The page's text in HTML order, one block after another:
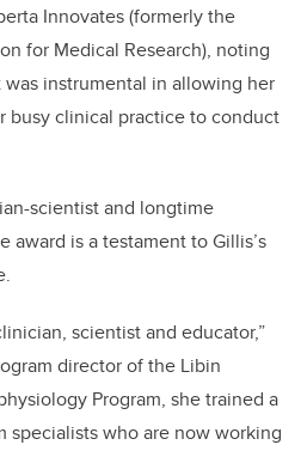
Innovates (formerly the
for Medical Research), noting
instrumental in allowing her
busy clinical practice to conduct
scientist and longtime
award is a testament to Gillis’s
scientist and educator,”
director of the Libin
Program, she trained a
specialists who are now working